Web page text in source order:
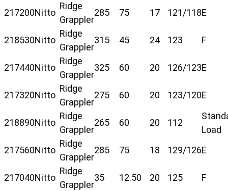
217200Nitto
Ridge
Grappler
285 75 17 121/118E
218530Nitto
Ridge
Grappler
315 45 24 123 F
217440Nitto
Ridge
Grappler
325 60 20 126/123E
217320Nitto
Ridge
Grappler
275 60 20 123/120E
218890Nitto
Ridge
Grappler
265 60 20 112
Load
217560Nitto
Ridge
Grappler
285 75 18 129/126E
217040Nitto
Ridge
Grappler
35 12.50 20 125 F